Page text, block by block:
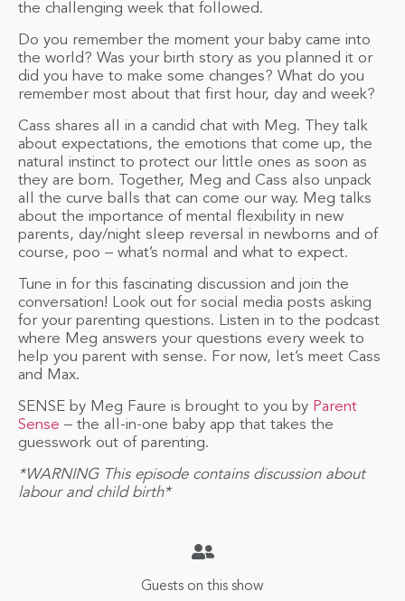
the challenging week that followed.
Do you remember the moment your baby came into
the world? Was your birth story as you planned it or
did you have to make some changes? What do you
remember most about that first hour, day and week?
Cass shares all in a candid chat with Meg. They talk
about expectations, the emotions that come up, the
natural instinct to protect our little ones as soon as
they are born. Together, Meg and Cass also unpack
all the curve balls that can come our way. Meg talks
about the importance of mental flexibility in new
parents, day/night sleep reversal in newborns and of
course, poo – what’s normal and what to expect.
Tune in for this fascinating discussion and join the
conversation! Look out for social media posts asking
for your parenting questions. Listen in to the podcast
where Meg answers your questions every week to
help you parent with sense. For now, let’s meet Cass
and Max.
SENSE by Meg Faure is brought to you by Parent
Sense – the all-in-one baby app that takes the
guesswork out of parenting.
*WARNING This episode contains discussion about
labour and child birth*
Guests on this show